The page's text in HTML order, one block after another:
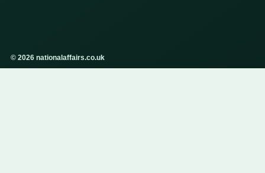
© 2026 nationalaffairs.co.uk